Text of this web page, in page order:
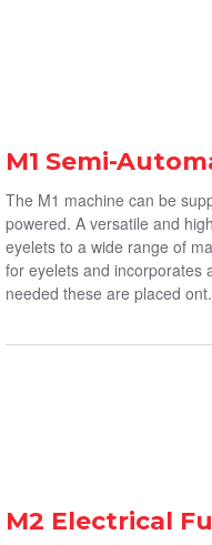
M1 Semi-
The M1 machine can be
powered. A versatile and
eyelets to a wide range of
for eyelets and incorporates
needed these are placed